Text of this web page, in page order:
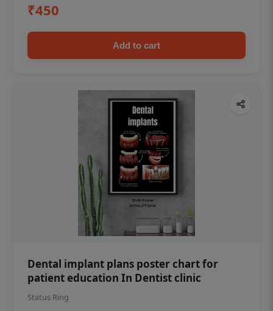
₹450
Add to cart
Dental implant plans poster chart for
patient education In Dentist clinic
Status Ring